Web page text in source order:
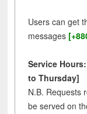
Users can get
messages
Service
to Thursday]
N.B. Requests
be served on